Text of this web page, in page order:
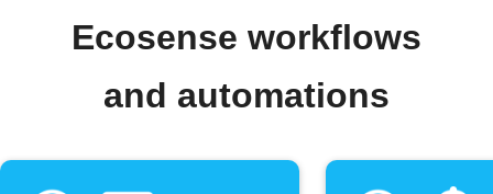
Ecosense workflows
and automations